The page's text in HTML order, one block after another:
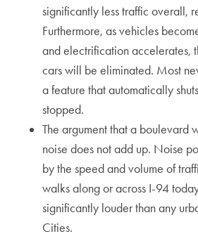
significantly less traffic overall,
Furthermore, as vehicles
and electrification accelerates,
cars will be eliminated. Most
a feature that automatically
stopped.
The argument that a boulevard
noise does not add up. Noise
by the speed and volume of
walks along or across I-94
significantly louder than any
Cities.